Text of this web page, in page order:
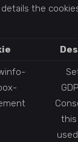
the
this